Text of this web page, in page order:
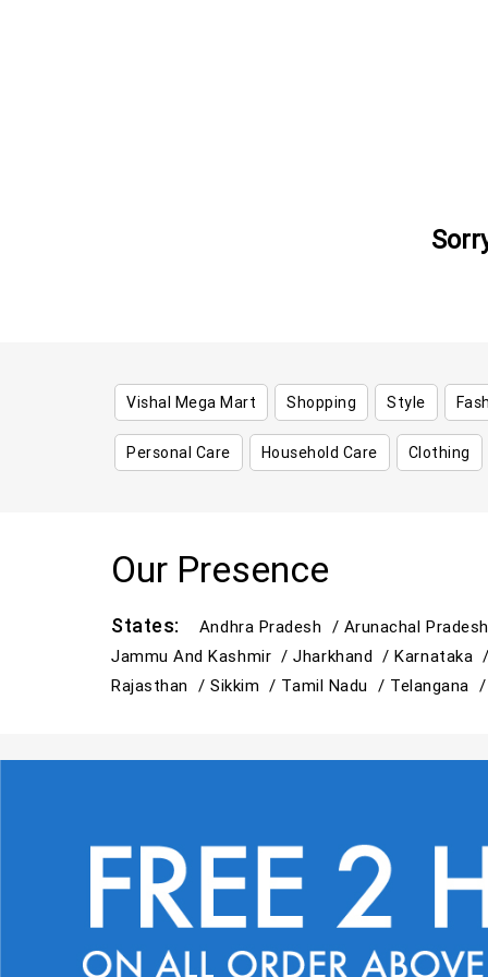
Vishal Mega Mart Shopping Style
Personal Care Household Care Clothing
Our Presence
States: Andhra Pradesh / Arunachal
Jammu And Kashmir /Jharkhand /Karnataka
Rajasthan /Sikkim / Tamil Nadu / Telangana